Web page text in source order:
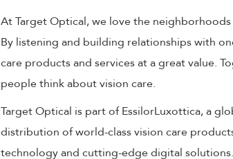
At Target Optical, we love the
By listening and building relationships with
care products and services at a great value.
people think about vision care.
Target Optical is part of EssilorLuxottica, a
distribution of world-class vision care
technology and cutting-edge digital